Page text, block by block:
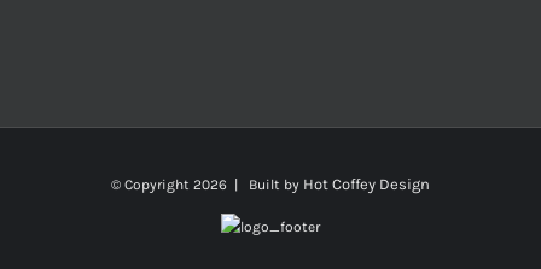
© Copyright 2026 | Built by Hot Coffey Design